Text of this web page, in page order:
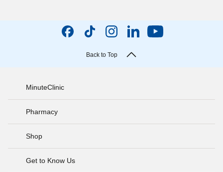
Back to Top
MinuteClinic
Pharmacy
Shop
Get to Know Us